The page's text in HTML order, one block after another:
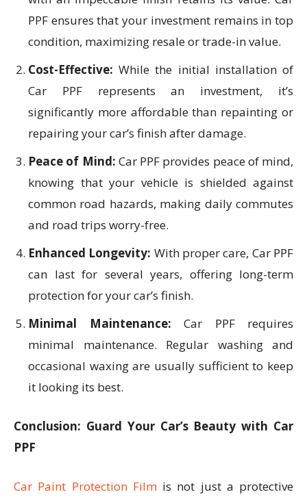
PPF ensures that your investment remains in top
condition, maximizing resale or trade-in value.
Cost-Effective: While the initial installation of
Car PPF represents an investment, it’s
significantly more affordable than repainting or
repairing your car’s finish after damage.
Peace of Mind: Car PPF provides peace of mind,
knowing that your vehicle is shielded against
common road hazards, making daily commutes
and road trips worry-free.
Enhanced Longevity: With proper care, Car PPF
can last for several years, offering long-term
protection for your car’s finish.
Minimal Maintenance: Car PPF requires
minimal maintenance. Regular washing and
occasional waxing are usually sufficient to keep
it looking its best.
Conclusion: Guard Your Car’s Beauty with Car
PPF
Car Paint Protection Film is not just a protective